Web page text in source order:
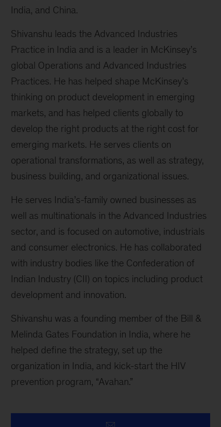
India, and China.
Shivanshu leads the Advanced Industries
Practice in India and is a leader in McKinsey’s
global Operations and Advanced Industries
Practices. He has helped shape McKinsey’s
thinking on product development in emerging
markets, and has helped clients globally to
develop the right products at the right cost for
emerging markets. He serves clients on
operational transformations, as well as strategy,
business building, and organizational issues.
He serves India’s-family owned businesses as
well as multinationals in the Advanced Industries
sector, and is focused on automotive, industrials
and consumer electronics. He has collaborated
with industry bodies like the Confederation of
Indian Industry (CII) on topics including product
development and innovation.
Shivanshu was a founding member of the Bill &
Melinda Gates Foundation in India, where he
helped define the strategy, set up the
organization in India, and kick-start the HIV
prevention program, “Avahan.”